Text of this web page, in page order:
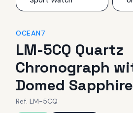
OCEAN7
LM-5CQ Quartz
Chronograph
Domed
Ref. LM-5CQ